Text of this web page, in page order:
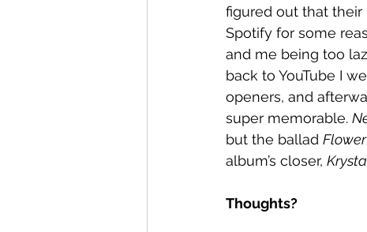
figured out that their
Spotify for some
and me being too
back to YouTube I
openers, and
super memorable.
but the ballad Flower
album’s closer,
Thoughts?